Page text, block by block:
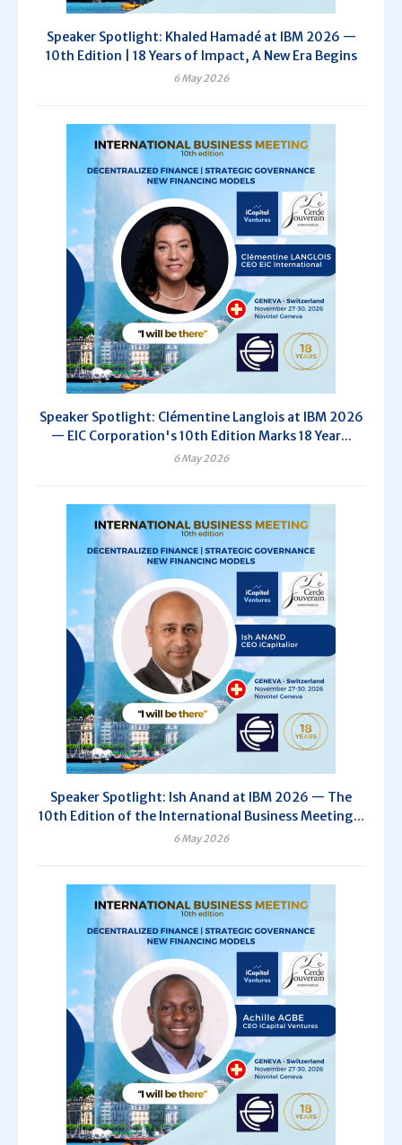
Speaker Spotlight: Khaled Hamadé at IBM 2026 —
10th Edition | 18 Years of Impact, A New Era Begins
6 May 2026
Speaker Spotlight: Clémentine Langlois at IBM 2026
— EIC Corporation's 10th Edition Marks 18 Year...
6 May 2026
Speaker Spotlight: Ish Anand at IBM 2026 — The
10th Edition of the International Business Meeting...
6 May 2026